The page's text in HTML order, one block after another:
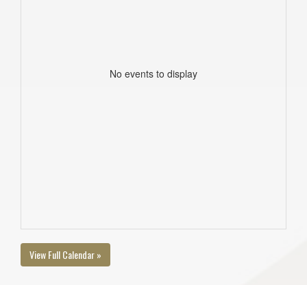
No events to display
View Full Calendar »